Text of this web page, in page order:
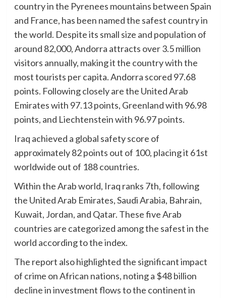
country in the Pyrenees mountains between Spain
and France, has been named the safest country in
the world. Despite its small size and population of
around 82,000, Andorra attracts over 3.5 million
visitors annually, making it the country with the
most tourists per capita. Andorra scored 97.68
points. Following closely are the United Arab
Emirates with 97.13 points, Greenland with 96.98
points, and Liechtenstein with 96.97 points.
Iraq achieved a global safety score of
approximately 82 points out of 100, placing it 61st
worldwide out of 188 countries.
Within the Arab world, Iraq ranks 7th, following
the United Arab Emirates, Saudi Arabia, Bahrain,
Kuwait, Jordan, and Qatar. These five Arab
countries are categorized among the safest in the
world according to the index.
The report also highlighted the significant impact
of crime on African nations, noting a $48 billion
decline in investment flows to the continent in